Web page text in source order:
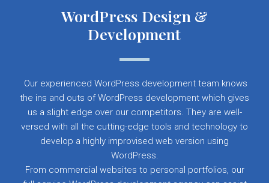
WordPress Design &
Development
Our experienced WordPress development team knows
the ins and outs of WordPress development which gives
us a slight edge over our competitors. They are well-
versed with all the cutting-edge tools and technology to
develop a highly improvised web version using
WordPress.
From commercial websites to personal portfolios, our